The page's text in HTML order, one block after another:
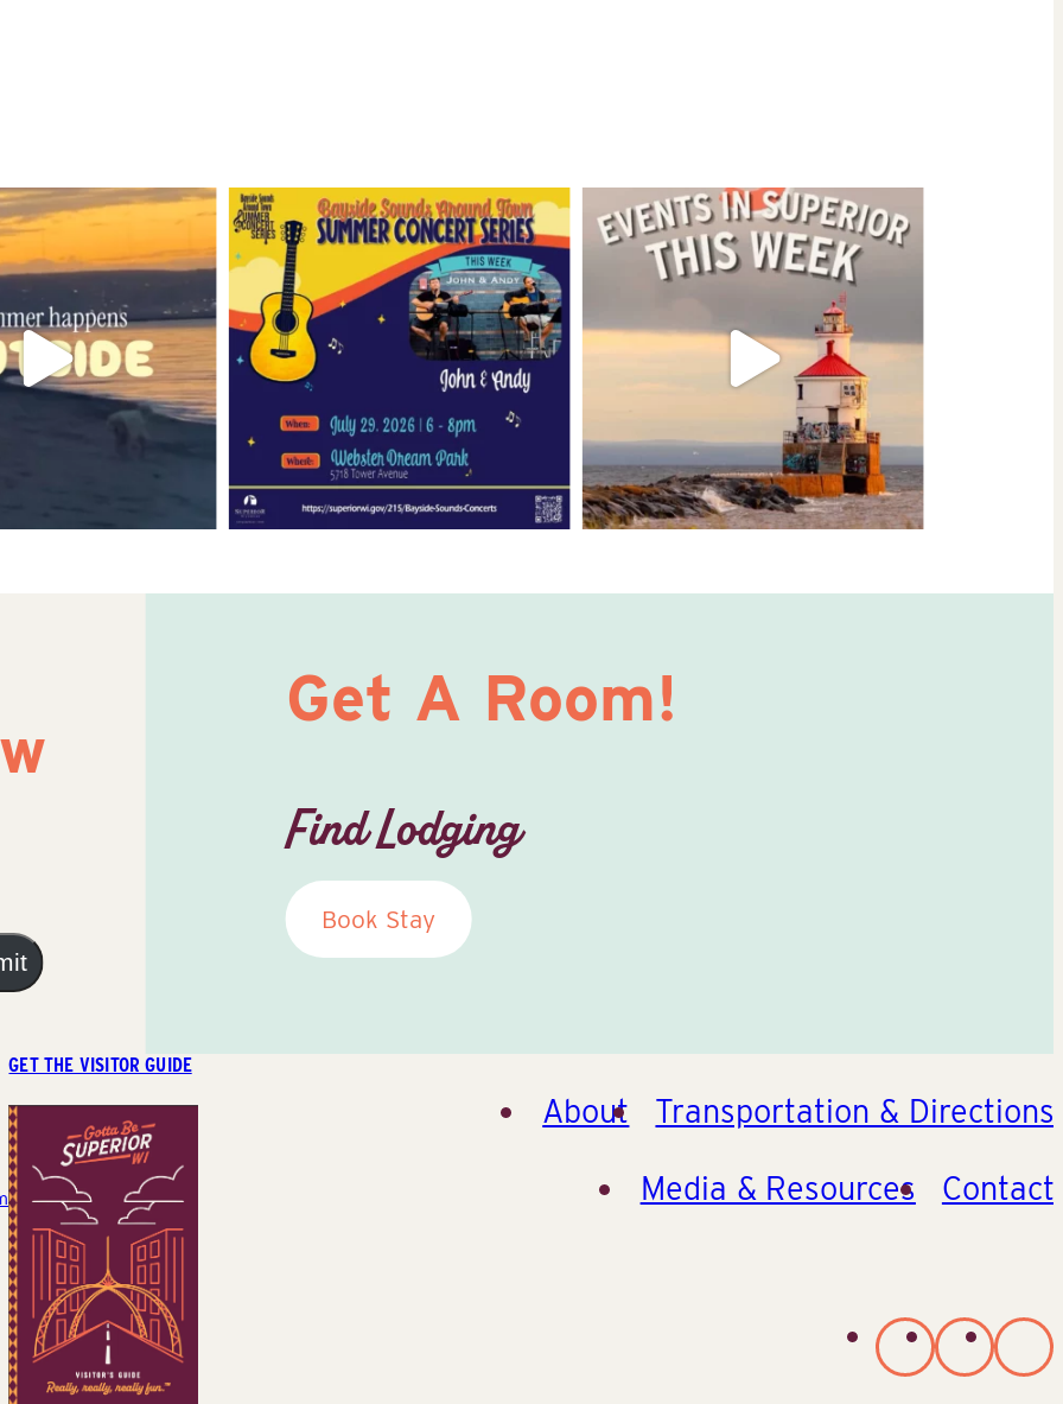
Get A Room!
Find Lodging
Book Stay
GET THE VISITOR GUIDE
About Transportation & Directions
Media & Resources Contact